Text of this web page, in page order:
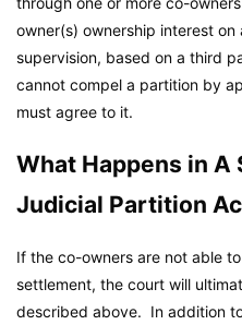
owner(s) ownership interest
supervision, based on a third
cannot compel a partition by
must agree to it.
What Happens in A
Judicial Partition
If the co-owners are not able
settlement, the court will
described above. In addition